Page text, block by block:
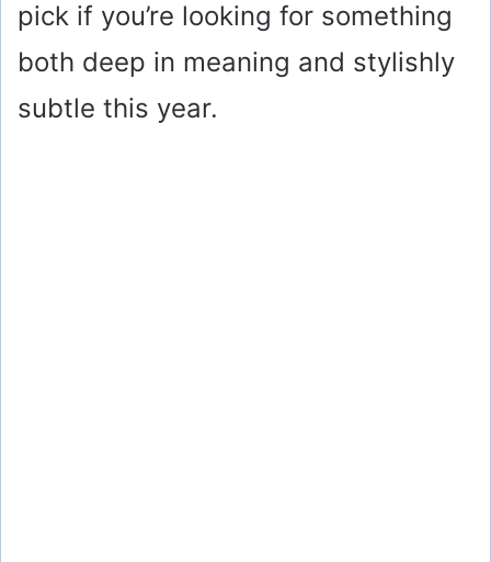
pick if you’re looking for something
both deep in meaning and stylishly
subtle this year.